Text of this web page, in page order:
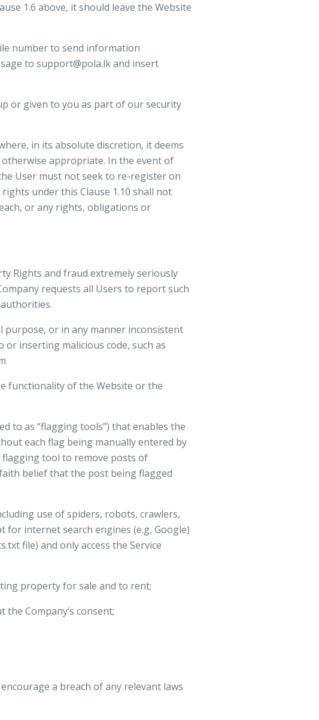
1.6 above, it should leave the Website
number to send information
to support@pola.lk and insert
or given to you as part of our security
in its absolute discretion, it deems
appropriate. In the event of
User must not seek to re-register on
under this Clause 1.10 shall not
or any rights, obligations or
Rights and fraud extremely seriously
requests all Users to report such
purpose, or in any manner inconsistent
inserting malicious code, such as
functionality of the Website or the
to as “flagging tools”) that enables the
each flag being manually entered by
flagging tool to remove posts of
belief that the post being flagged
use of spiders, robots, crawlers,
for internet search engines (e.g, Google)
file) and only access the Service
property for sale and to rent;
Company’s consent;
a breach of any relevant laws